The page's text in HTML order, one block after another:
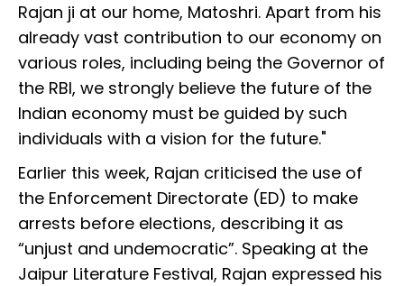
Rajan ji at our home, Matoshri. Apart from his
already vast contribution to our economy on
various roles, including being the Governor of
the RBI, we strongly believe the future of the
Indian economy must be guided by such
individuals with a vision for the future."
Earlier this week, Rajan criticised the use of
the Enforcement Directorate (ED) to make
arrests before elections, describing it as
“unjust and undemocratic”. Speaking at the
Jaipur Literature Festival, Rajan expressed his